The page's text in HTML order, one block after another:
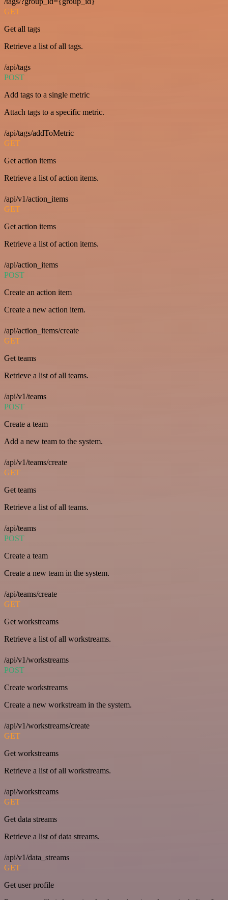
GET
Get all tags
Retrieve a list of all tags.
/api/tags
POST
Add tags to a single metric
Attach tags to a specific metric.
/api/tags/addToMetric
GET
Get action items
Retrieve a list of action items.
/api/v1/action_items
GET
Get action items
Retrieve a list of action items.
/api/action_items
POST
Create an action item
Create a new action item.
/api/action_items/create
GET
Get teams
Retrieve a list of all teams.
/api/v1/teams
POST
Create a team
Add a new team to the system.
/api/v1/teams/create
GET
Get teams
Retrieve a list of all teams.
/api/teams
POST
Create a team
Create a new team in the system.
/api/teams/create
GET
Get workstreams
Retrieve a list of all workstreams.
/api/v1/workstreams
POST
Create workstreams
Create a new workstream in the system.
/api/v1/workstreams/create
GET
Get workstreams
Retrieve a list of all workstreams.
/api/workstreams
GET
Get data streams
Retrieve a list of data streams.
/api/v1/data_streams
GET
Get user profile